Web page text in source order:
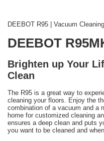
DEEBOT R95 | Vacuum
DEEBOT
Brighten up Your
Clean
The R95 is a great way to
cleaning your floors. Enjoy the
combination of a vacuum and a
home for customized cleaning
ensures a deep clean and puts
you want to be cleaned and